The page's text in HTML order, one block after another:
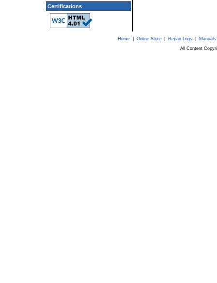
Certifications
Home| Online Store| Repair Logs|
All Content